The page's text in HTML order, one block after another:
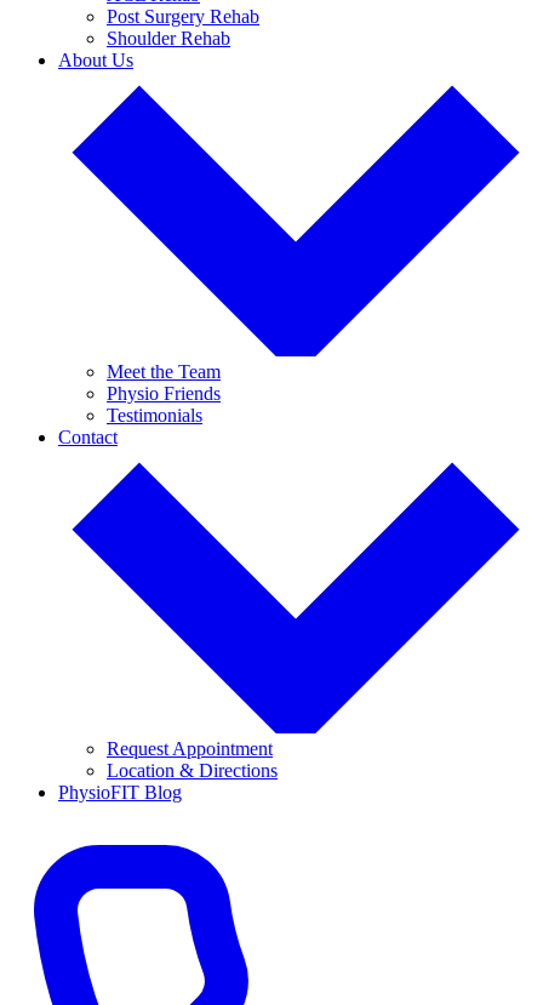
Post Surgery Rehab
Shoulder Rehab
About Us
Meet the Team
Physio Friends
Testimonials
Contact
Request Appointment
Location & Directions
PhysioFIT Blog